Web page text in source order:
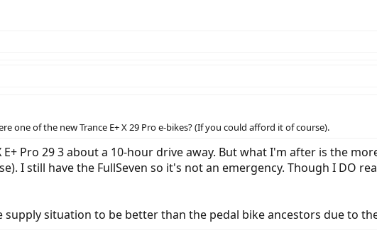
one of the new Trance E+ X 29 Pro e-bikes? (If you could afford it of course).
Pro 29 3 about a 10-hour drive away. But what I'm after is the
I still have the FullSeven so it's not an emergency. Though I DO
situation to be better than the pedal bike ancestors due to